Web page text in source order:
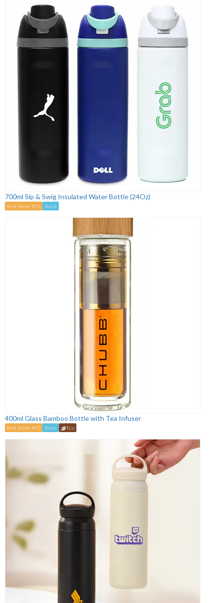
700ml Sip & Swig Insulated Water Bottle (24Oz)
Best Seller #55 Stock
400ml Glass Bamboo Bottle with Tea Infuser
Best Seller #92 Stock Eco